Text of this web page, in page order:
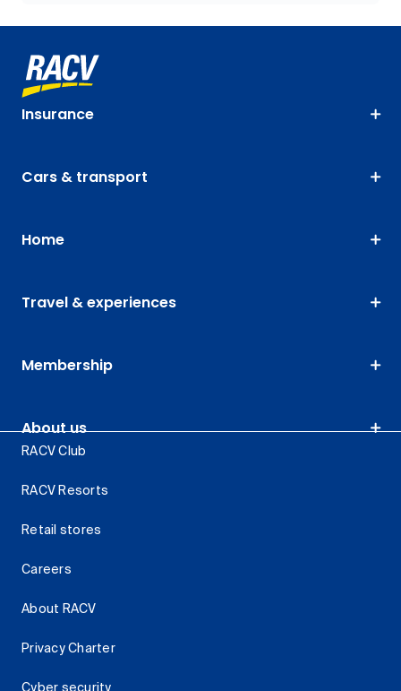
Insurance
Cars & transport
Home
Travel & experiences
Membership
About us
RACV Club
RACV Resorts
Retail stores
Careers
About RACV
Privacy Charter
Cyber security